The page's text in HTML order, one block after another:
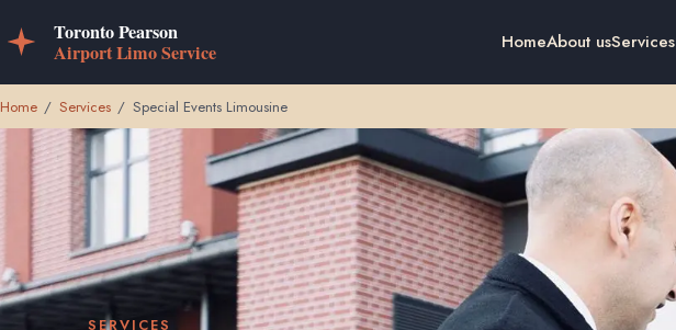
HomeAbout usServices
Home / Services / Special Events Limousine
SERVICES